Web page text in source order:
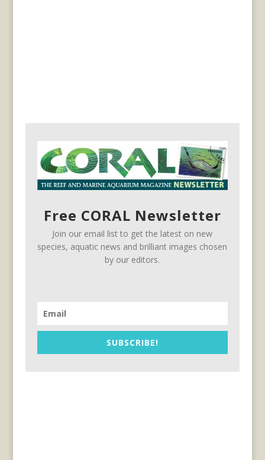
Free CORAL Newsletter
Join our email list to get the latest on new
species, aquatic news and brilliant images chosen
by our editors.
SUBSCRIBE!